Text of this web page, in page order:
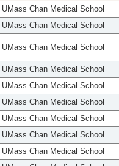
UMass Chan Medical School
UMass Chan Medical School
UMass Chan Medical School
UMass Chan Medical School
UMass Chan Medical School
UMass Chan Medical School
UMass Chan Medical School
UMass Chan Medical School
UMass Chan Medical School